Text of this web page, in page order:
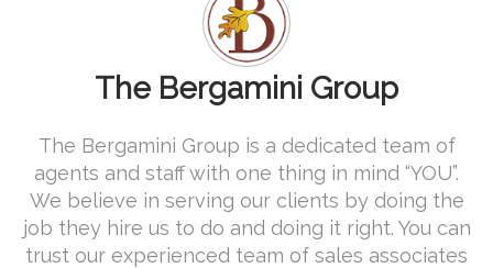
The Bergamini Group
The Bergamini Group is a dedicated team of
agents and staff with one thing in mind “YOU”.
We believe in serving our clients by doing the
job they hire us to do and doing it right. You can
trust our experienced team of sales associates